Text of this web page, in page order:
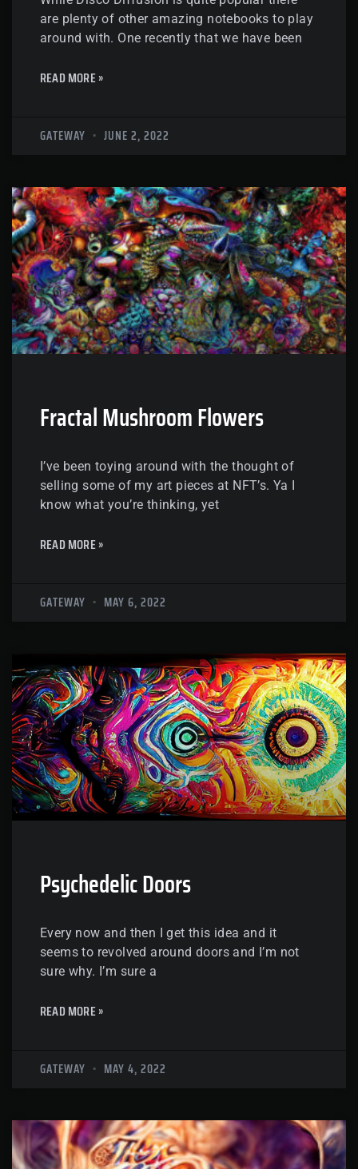
are plenty of other amazing notebooks to play
around with. One recently that we have been
READ MORE »
GATEWAY JUNE 2, 2022
Fractal Mushroom Flowers
I’ve been toying around with the thought of
selling some of my art pieces at NFT’s. Ya I
know what you’re thinking, yet
READ MORE »
GATEWAY MAY 6, 2022
Psychedelic Doors
Every now and then I get this idea and it
seems to revolved around doors and I’m not
sure why. I’m sure a
READ MORE »
GATEWAY MAY 4, 2022